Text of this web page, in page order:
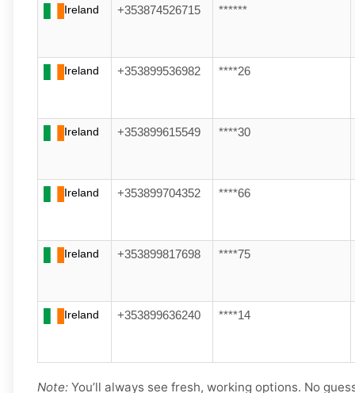
Ireland +353874526715 ******
Ireland +353899536982 ****26
Ireland +353899615549 ****30
Ireland +353899704352 ****66
Ireland +353899817698 ****75
Ireland +353899636240 ****14
Note: You’ll always see fresh, working options. No